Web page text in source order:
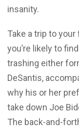
insanity.
Take a trip to
you’re likely to
trashing either
DeSantis,
why his or her
take down Joe
The back-and-